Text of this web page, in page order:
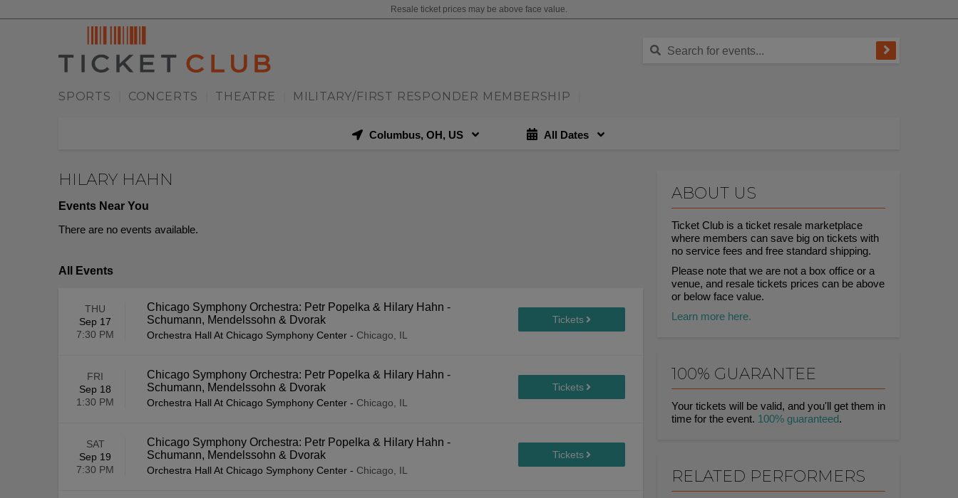
Resale ticket prices may be above face value.
SPORTS CONCERTS THEATRE MILITARY/FIRST RESPONDER MEMBERSHIP
Columbus, OH, US All Dates
ABOUT US
Ticket Club is a ticket resale marketplace
where members can save big on tickets with
no service fees and free standard shipping.
Please note that we are not a box office or a
venue, and resale tickets prices can be above
or below face value.
Learn more here.
HILARY HAHN
Events Near You
There are no events available.
All Events
THU
Sep 17
7:30 PM
Chicago Symphony Orchestra: Petr Popelka & Hilary Hahn -
Schumann, Mendelssohn & Dvorak
Orchestra Hall At Chicago Symphony Center - Chicago, IL
FRI
Sep 18
1:30 PM
Chicago Symphony Orchestra: Petr Popelka & Hilary Hahn -
Schumann, Mendelssohn & Dvorak
Orchestra Hall At Chicago Symphony Center - Chicago, IL
SAT
Sep 19
7:30 PM
Chicago Symphony Orchestra: Petr Popelka & Hilary Hahn -
Schumann, Mendelssohn & Dvorak
Orchestra Hall At Chicago Symphony Center - Chicago, IL
100% GUARANTEE
Your tickets will be valid, and you'll get them in
time for the event. 100% guaranteed.
RELATED PERFORMERS